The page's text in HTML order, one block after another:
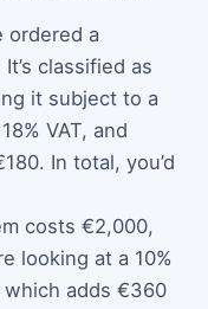
ordered a
classified as
it subject to a
VAT, and
In total, you’d
costs €2,000,
looking at a 10%
which adds €360